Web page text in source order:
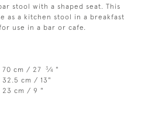
stool with a shaped seat. This
as a kitchen stool in a breakfast
use in a bar or cafe.
70 cm / 27 3⁄4 "
32.5 cm / 13"
23 cm / 9 "